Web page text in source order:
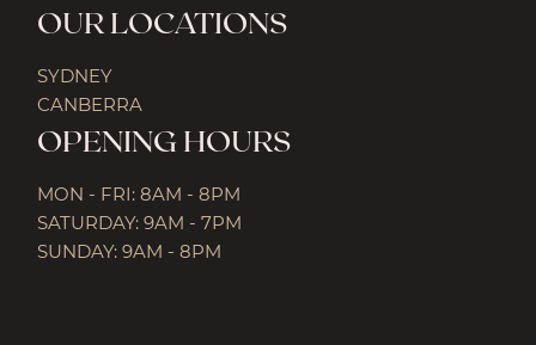
OUR LOCATIONS
SYDNEY
CANBERRA
OPENING HOURS
MON - FRI: 8AM - 8PM
SATURDAY: 9AM - 7PM
SUNDAY: 9AM - 8PM